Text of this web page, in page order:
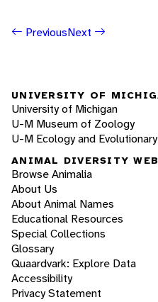
PreviousNext
UNIVERSITY OF
University of Michigan
U-M Museum of Zoology
U-M Ecology and
ANIMAL DIVERSITY WEB
Browse Animalia
About Us
About Animal Names
Educational Resources
Special Collections
Glossary
Quaardvark: Explore Data
Accessibility
Privacy Statement